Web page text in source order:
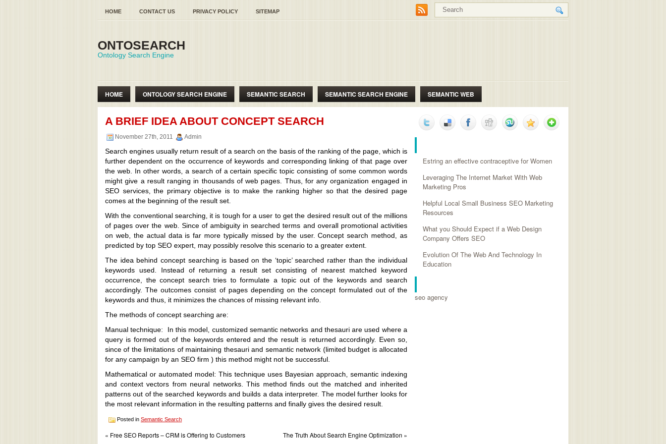
HOME CONTACT US PRIVACY POLICY SITEMAP
ONTOSEARCH
Ontology Search Engine
HOME ONTOLOGY SEARCH ENGINE SEMANTIC SEARCH SEMANTIC SEARCH ENGINE
SEMANTIC WEB
A BRIEF IDEA ABOUT CONCEPT SEARCH
November 27th, 2011 Admin
Search engines usually return result of a search on the basis of the ranking of the page, which is
further dependent on the occurrence of keywords and corresponding linking of that page over
the web. In other words, a search of a certain specific topic consisting of some common words
might give a result ranging in thousands of web pages. Thus, for any organization engaged in
SEO services, the primary objective is to make the ranking higher so that the desired page
comes at the beginning of the result set.
With the conventional searching, it is tough for a user to get the desired result out of the millions
of pages over the web. Since of ambiguity in searched terms and overall promotional activities
on web, the actual data is far more typically missed by the user. Concept search method, as
predicted by top SEO expert, may possibly resolve this scenario to a greater extent.
The idea behind concept searching is based on the ‘topic’ searched rather than the individual
keywords used. Instead of returning a result set consisting of nearest matched keyword
occurrence, the concept search tries to formulate a topic out of the keywords and search
accordingly. The outcomes consist of pages depending on the concept formulated out of the
keywords and thus, it minimizes the chances of missing relevant info.
The methods of concept searching are:
Manual technique: In this model, customized semantic networks and thesauri are used where a
query is formed out of the keywords entered and the result is returned accordingly. Even so,
since of the limitations of maintaining thesauri and semantic network (limited budget is allocated
for any campaign by an SEO firm ) this method might not be successful.
Mathematical or automated model: This technique uses Bayesian approach, semantic indexing
and context vectors from neural networks. This method finds out the matched and inherited
patterns out of the searched keywords and builds a data interpreter. The model further looks for
the most relevant information in the resulting patterns and finally gives the desired result.
Posted in Semantic Search
« Free SEO Reports – CRM is Offering to Customers The Truth About Search Engine Optimization »
Estring an effective contraceptive for Women
Leveraging The Internet Market With Web
Marketing Pros
Helpful Local Small Business SEO Marketing
Resources
What you Should Expect if a Web Design
Company Offers SEO
Evolution Of The Web And Technology In
Education
seo agency